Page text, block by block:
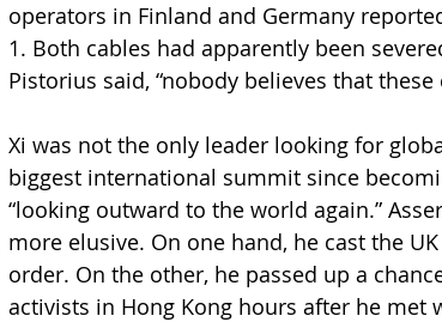
operators in Finland and Germany
1. Both cables had apparently been
Pistorius said, “nobody believes that
Xi was not the only leader looking for
biggest international summit since
“looking outward to the world again.”
more elusive. On one hand, he cast the
order. On the other, he passed up a
activists in Hong Kong hours after he met